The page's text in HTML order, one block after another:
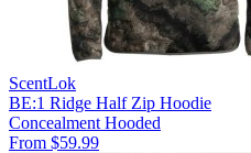
ScentLok
BE:1 Ridge Half Zip Hoodie
Concealment Hooded
From $59.99